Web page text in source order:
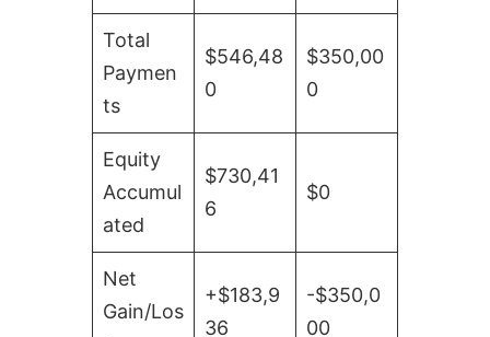
Total
Paymen
ts
$546,48
0
$350,00
0
Equity
Accumul
ated
$730,41
6
$0
Net
Gain/Los
+$183,9
36
-$350,0
00